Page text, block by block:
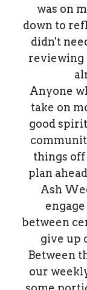
was on
down to
didn't
reviewing
Anyone
take on
good
things off
plan
Ash
between
give up
Between
our